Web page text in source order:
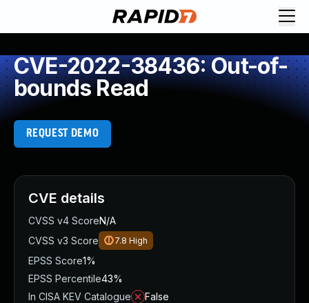
CVE-2022-38436: Out-of-
bounds Read
REQUEST DEMO
CVE details
CVSS v4 ScoreN/A
CVSS v3 Score
7.8 High
EPSS Score1%
EPSS Percentile43%
In CISA KEV Catalogue
False